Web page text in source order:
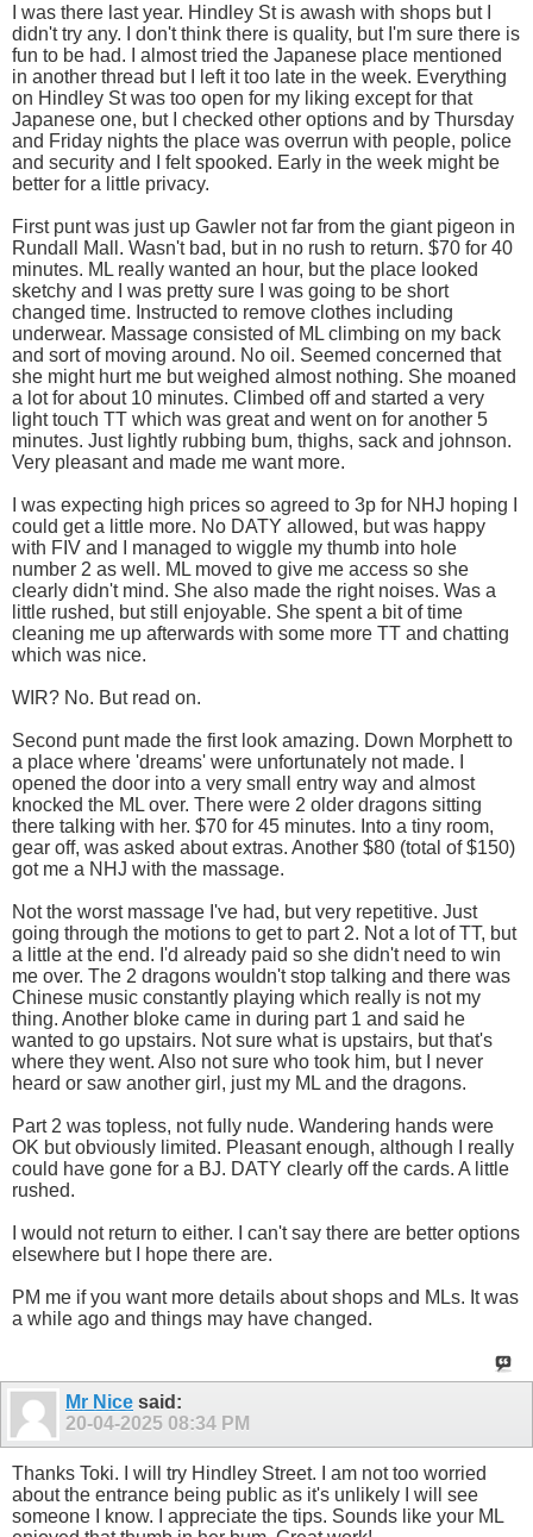
I was there last year. Hindley St is awash with shops but I
didn't try any. I don't think there is quality, but I'm sure there is
fun to be had. I almost tried the Japanese place mentioned
in another thread but I left it too late in the week. Everything
on Hindley St was too open for my liking except for that
Japanese one, but I checked other options and by Thursday
and Friday nights the place was overrun with people, police
and security and I felt spooked. Early in the week might be
better for a little privacy.
First punt was just up Gawler not far from the giant pigeon in
Rundall Mall. Wasn't bad, but in no rush to return. $70 for 40
minutes. ML really wanted an hour, but the place looked
sketchy and I was pretty sure I was going to be short
changed time. Instructed to remove clothes including
underwear. Massage consisted of ML climbing on my back
and sort of moving around. No oil. Seemed concerned that
she might hurt me but weighed almost nothing. She moaned
a lot for about 10 minutes. Climbed off and started a very
light touch TT which was great and went on for another 5
minutes. Just lightly rubbing bum, thighs, sack and johnson.
Very pleasant and made me want more.
I was expecting high prices so agreed to 3p for NHJ hoping I
could get a little more. No DATY allowed, but was happy
with FIV and I managed to wiggle my thumb into hole
number 2 as well. ML moved to give me access so she
clearly didn't mind. She also made the right noises. Was a
little rushed, but still enjoyable. She spent a bit of time
cleaning me up afterwards with some more TT and chatting
which was nice.
WIR? No. But read on.
Second punt made the first look amazing. Down Morphett to
a place where 'dreams' were unfortunately not made. I
opened the door into a very small entry way and almost
knocked the ML over. There were 2 older dragons sitting
there talking with her. $70 for 45 minutes. Into a tiny room,
gear off, was asked about extras. Another $80 (total of $150)
got me a NHJ with the massage.
Not the worst massage I've had, but very repetitive. Just
going through the motions to get to part 2. Not a lot of TT, but
a little at the end. I'd already paid so she didn't need to win
me over. The 2 dragons wouldn't stop talking and there was
Chinese music constantly playing which really is not my
thing. Another bloke came in during part 1 and said he
wanted to go upstairs. Not sure what is upstairs, but that's
where they went. Also not sure who took him, but I never
heard or saw another girl, just my ML and the dragons.
Part 2 was topless, not fully nude. Wandering hands were
OK but obviously limited. Pleasant enough, although I really
could have gone for a BJ. DATY clearly off the cards. A little
rushed.
I would not return to either. I can't say there are better options
elsewhere but I hope there are.
PM me if you want more details about shops and MLs. It was
a while ago and things may have changed.
Mr Nice said:
20-04-2025 08:34 PM
Thanks Toki. I will try Hindley Street. I am not too worried
about the entrance being public as it's unlikely I will see
someone I know. I appreciate the tips. Sounds like your ML